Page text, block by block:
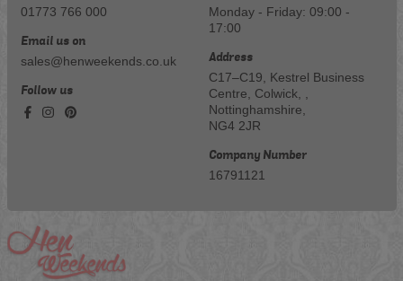
01773 766 000
Email us on
sales@henweekends.co.uk
Follow us
Monday - Friday: 09:00 -
17:00
Address
C17–C19, Kestrel Business
Centre, Colwick, ,
Nottinghamshire,
NG4 2JR
Company Number
16791121